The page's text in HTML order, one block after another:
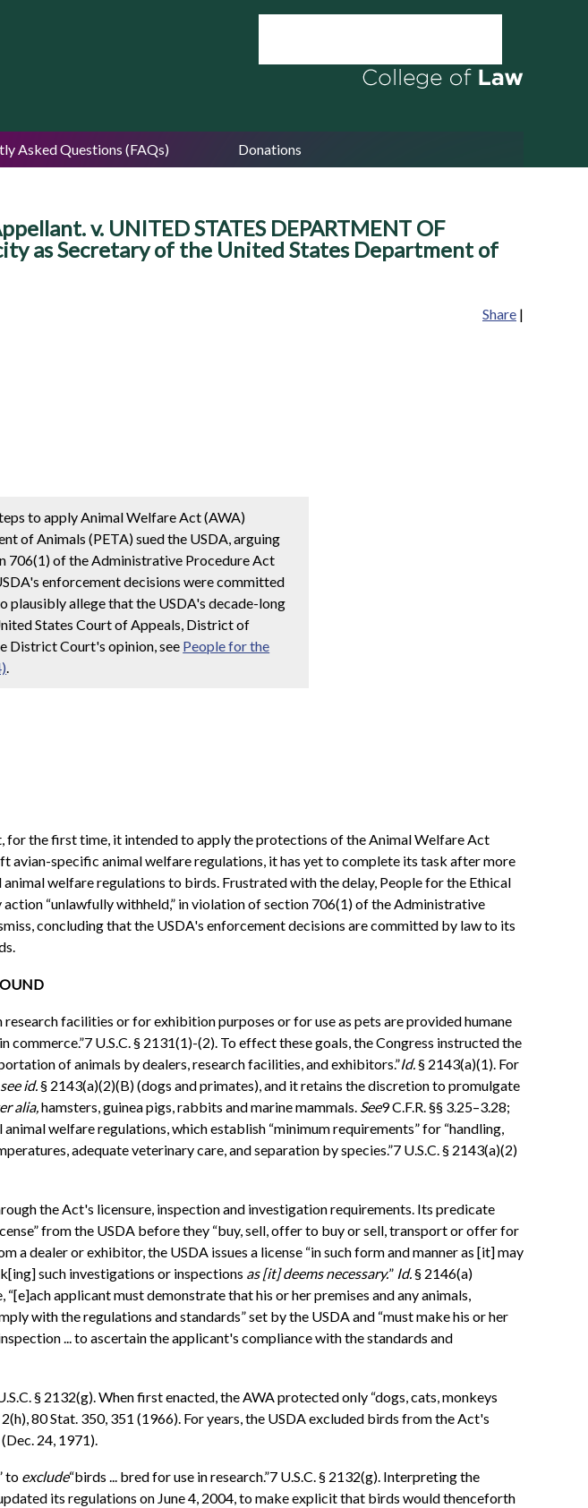
Asked Questions (FAQs) Donations
v. UNITED STATES DEPARTMENT OF
as Secretary of the United States Department of
Share |
to apply Animal Welfare Act (AWA)
of Animals (PETA) sued the USDA, arguing
706(1) of the Administrative Procedure Act
enforcement decisions were committed
plausibly allege that the USDA's decade-long
States Court of Appeals, District of
District Court's opinion, see People for the
.
the first time, it intended to apply the protections of the Animal Welfare Act
avian-specific animal welfare regulations, it has yet to complete its task after more
welfare regulations to birds. Frustrated with the delay, People for the Ethical
“unlawfully withheld,” in violation of section 706(1) of the Administrative
concluding that the USDA's enforcement decisions are committed by law to its
research facilities or for exhibition purposes or for use as pets are provided humane
U.S.C. § 2131(1)-(2). To effect these goals, the Congress instructed the
of animals by dealers, research facilities, and exhibitors.”Id.§ 2143(a)(1). For
see id.§ 2143(a)(2)(B) (dogs and primates), and it retains the discretion to promulgate
alia,hamsters, guinea pigs, rabbits and marine mammals. See9 C.F.R. §§ 3.25–3.28;
welfare regulations, which establish “minimum requirements” for “handling,
adequate veterinary care, and separation by species.”7 U.S.C. § 2143(a)(2)
the Act's licensure, inspection and investigation requirements. Its predicate
from the USDA before they “buy, sell, offer to buy or sell, transport or offer for
a dealer or exhibitor, the USDA issues a license “in such form and manner as [it] may
such investigations or inspections as [it] deems necessary.” Id.§ 2146(a)
applicant must demonstrate that his or her premises and any animals,
with the regulations and standards” set by the USDA and “must make his or her
... to ascertain the applicant's compliance with the standards and
§ 2132(g). When first enacted, the AWA protected only “dogs, cats, monkeys
80 Stat. 350, 351 (1966). For years, the USDA excluded birds from the Act's
24, 1971).
to exclude“birds ... bred for use in research.”7 U.S.C. § 2132(g). Interpreting the
its regulations on June 4, 2004, to make explicit that birds would thenceforth